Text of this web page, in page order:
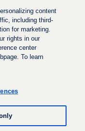
e
i
n
s
content
including third-
for marketing.
rights in our
center
To learn